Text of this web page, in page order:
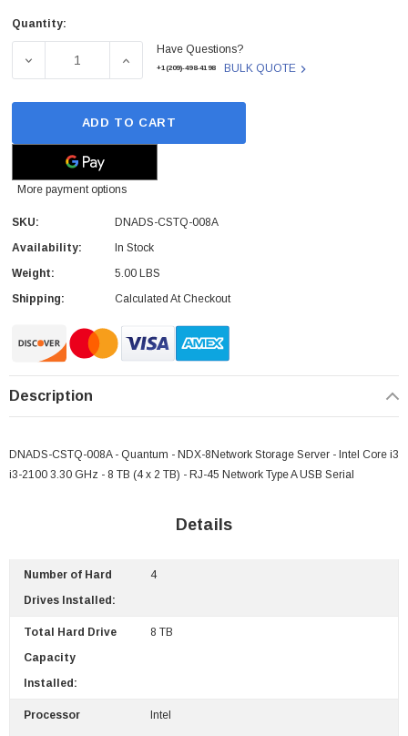
Sheet Feeder Cisco - SPA504G - IP Phone 4-Line
$95.00
Current
Quantity:
DECREASE QUANTITY OF DNADS-CSTQ-008A -
INCREASE QUANTITY OF DNADS-CSTQ-
Have Questions?
+1(209)-498-4198 BULK QUOTE
ADD TO CART
More payment options
SKU:
DNADS-CSTQ-008A
Availability:
In Stock
Weight:
5.00 LBS
Shipping:
Calculated At Checkout
Description
DNADS-CSTQ-008A - Quantum - NDX-8Network Storage Server - Intel Core i3
i3-2100 3.30 GHz - 8 TB (4 x 2 TB) - RJ-45 Network Type A USB Serial
Details
Number of Hard
Drives Installed:
4
Total Hard Drive
Capacity
Installed:
8 TB
Processor
Intel